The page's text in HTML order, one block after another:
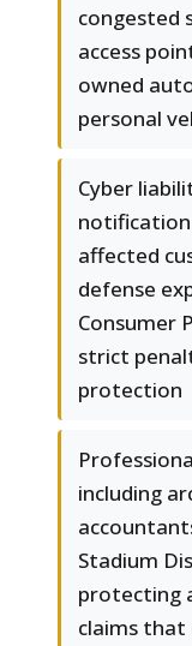
congested
access
owned
personal
Cyber
affected
defense
Consumer
strict
protection
including
Stadium
protecting
claims that